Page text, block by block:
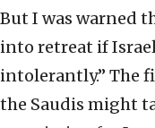
But I was warned
into retreat if
intolerantly.” The
the Saudis might